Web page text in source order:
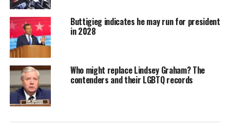
Buttigieg indicates he may run for president
in 2028
Who might replace Lindsey Graham? The
contenders and their LGBTQ records